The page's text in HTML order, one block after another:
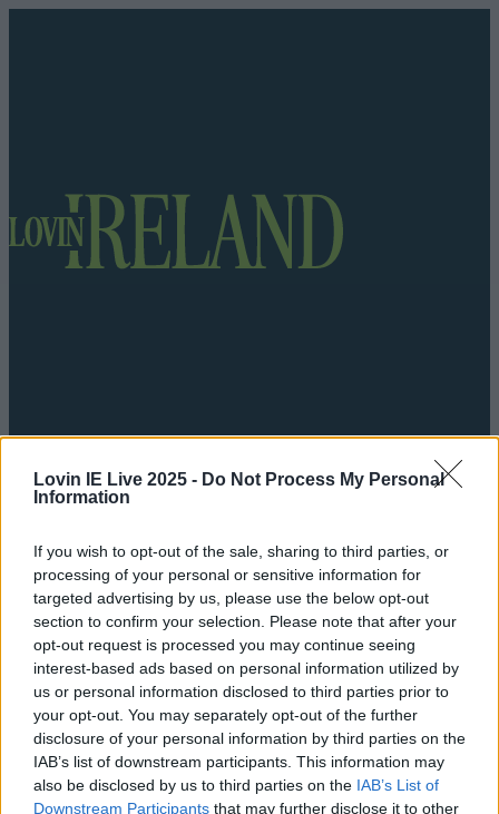
Lovin IE Live 2025 - Do Not Process My Personal
Information
If you wish to opt-out of the sale, sharing to third parties, or
processing of your personal or sensitive information for
targeted advertising by us, please use the below opt-out
section to confirm your selection. Please note that after your
opt-out request is processed you may continue seeing
interest-based ads based on personal information utilized by
us or personal information disclosed to third parties prior to
your opt-out. You may separately opt-out of the further
disclosure of your personal information by third parties on the
IAB’s list of downstream participants. This information may
also be disclosed by us to third parties on the IAB’s List of
Downstream Participants that may further disclose it to other
Got a tip for us?
LOVIN RECS
NewsFood and DrinkCountiesEntertainmentSustainability Keep
Discovering Music
indiependence lineup